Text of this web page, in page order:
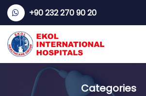
+90 232 270 90 20
Categories